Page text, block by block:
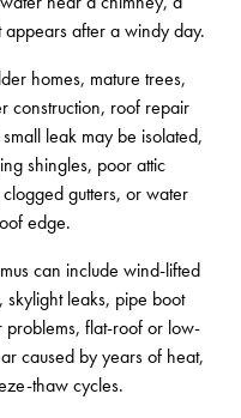
appears after a windy day.
homes, mature trees,
construction, roof repair
leak may be isolated,
shingles, poor attic
gutters, or water
edge.
can include wind-lifted
leaks, pipe boot
problems, flat-roof or low-
caused by years of heat,
thaw cycles.